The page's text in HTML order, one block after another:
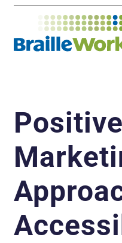
to
content
Positive